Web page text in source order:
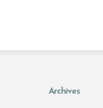
Archives